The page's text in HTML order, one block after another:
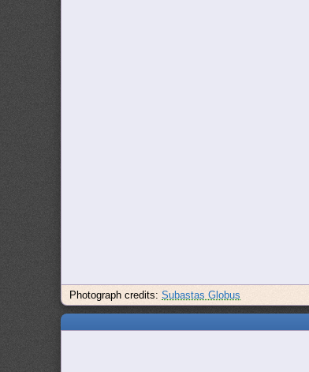
Photograph credits:Subastas Globus